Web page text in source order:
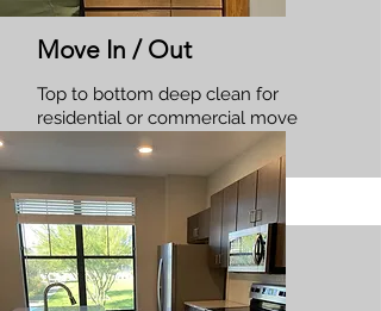
Move In / Out
Top to bottom deep clean for
residential or commercial move